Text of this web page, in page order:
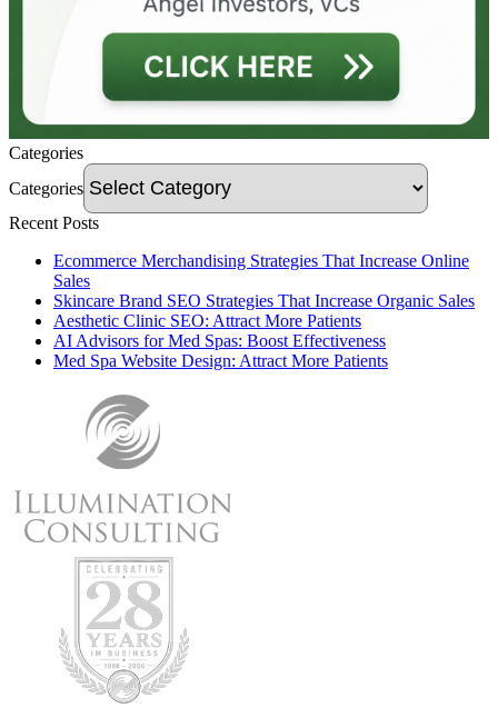
Categories
Categories
Recent Posts
Ecommerce Merchandising Strategies That Increase Online
Sales
Skincare Brand SEO Strategies That Increase Organic Sales
Aesthetic Clinic SEO: Attract More Patients
AI Advisors for Med Spas: Boost Effectiveness
Med Spa Website Design: Attract More Patients